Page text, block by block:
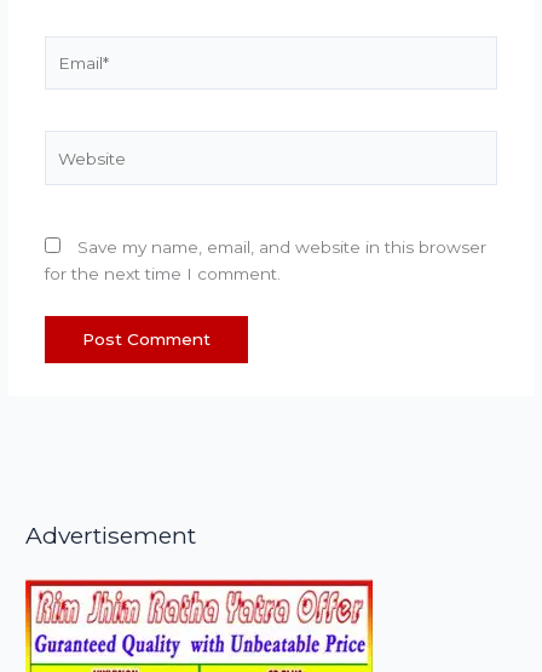
Save my name, email, and website in this browser
for the next time I comment.
Advertisement